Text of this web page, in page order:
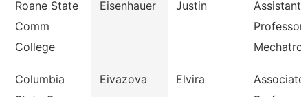
Roane State
Comm
College
Eisenhauer Justin
Assistant
Professor
Columbia
Eivazova Elvira
Associate